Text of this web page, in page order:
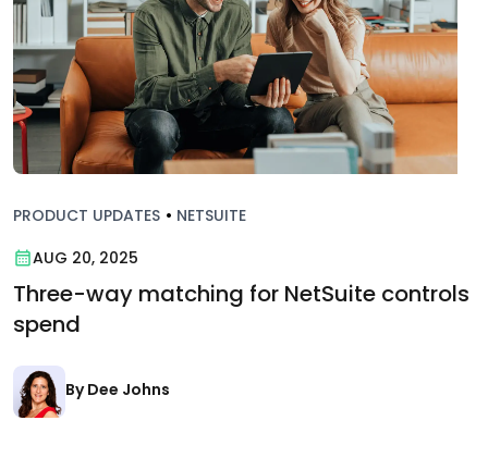
PRODUCT UPDATES • NETSUITE
AUG 20, 2025
Three-way matching for NetSuite controls
spend
By Dee Johns